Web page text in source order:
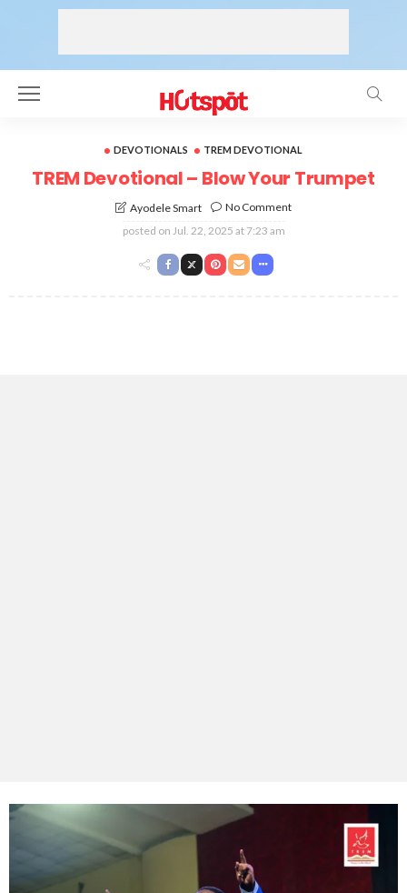
DEVOTIONALS TREM DEVOTIONAL
TREM Devotional – Blow Your Trumpet
Ayodele Smart
No Comment
posted on Jul. 22, 2025 at 7:23 am